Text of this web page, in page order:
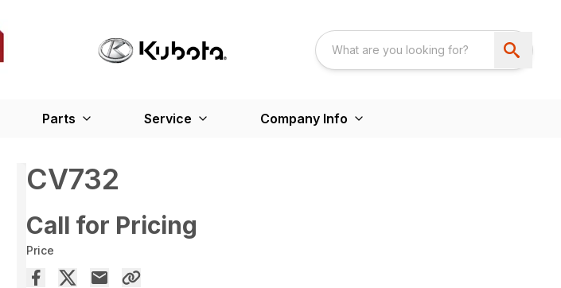
Parts Service Company Info
CV732
Call for Pricing
Price